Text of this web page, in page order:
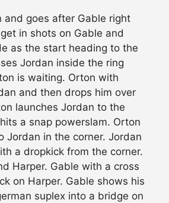
and goes after Gable right
in shots on Gable and
as the start heading to the
Jordan inside the ring
is waiting. Orton with
and then drops him over
launches Jordan to the
a snap powerslam. Orton
Jordan in the corner. Jordan
a dropkick from the corner.
Harper. Gable with a cross
on Harper. Gable shows his
suplex into a bridge on